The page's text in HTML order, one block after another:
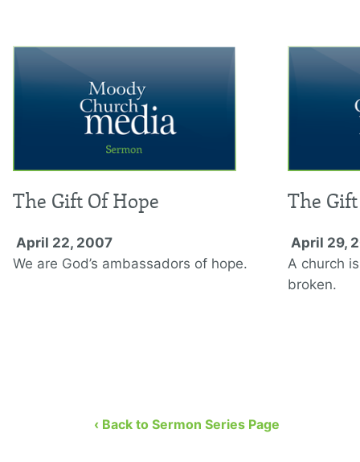
The Gift Of Hope
April 22, 2007
We are God’s ambassadors of hope.
The
April 29,
A church
broken.
‹ Back to Sermon Series Page